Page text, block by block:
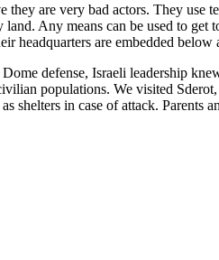
are very bad actors. They
Any means can be used to
headquarters are embedded
defense, Israeli leadership
populations. We visited
shelters in case of attack. Parents